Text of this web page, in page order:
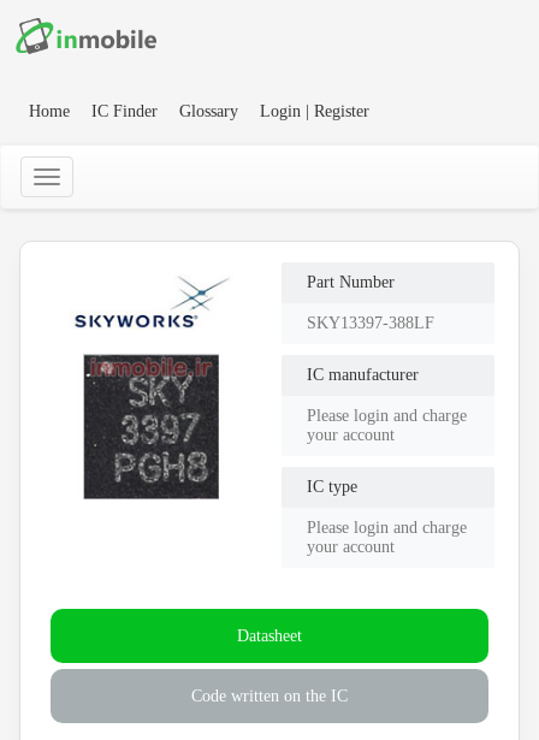
Home IC Finder Glossary Login | Register
Part Number
SKY13397-388LF
IC manufacturer
Please login and charge
your account
IC type
Please login and charge
your account
Datasheet
Code written on the IC